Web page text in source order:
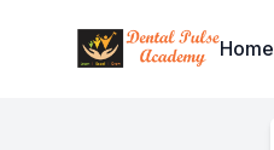
Institute Logo Home